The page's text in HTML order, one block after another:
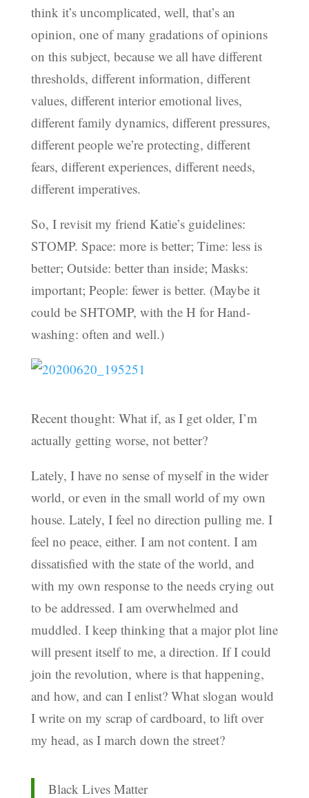
think it’s uncomplicated, well, that’s an
opinion, one of many gradations of opinions
on this subject, because we all have different
thresholds, different information, different
values, different interior emotional lives,
different family dynamics, different pressures,
different people we’re protecting, different
fears, different experiences, different needs,
different imperatives.
So, I revisit my friend Katie’s guidelines:
STOMP. Space: more is better; Time: less is
better; Outside: better than inside; Masks:
important; People: fewer is better. (Maybe it
could be SHTOMP, with the H for Hand-
washing: often and well.)
Recent thought: What if, as I get older, I’m
actually getting worse, not better?
Lately, I have no sense of myself in the wider
world, or even in the small world of my own
house. Lately, I feel no direction pulling me. I
feel no peace, either. I am not content. I am
dissatisfied with the state of the world, and
with my own response to the needs crying out
to be addressed. I am overwhelmed and
muddled. I keep thinking that a major plot line
will present itself to me, a direction. If I could
join the revolution, where is that happening,
and how, and can I enlist? What slogan would
I write on my scrap of cardboard, to lift over
my head, as I march down the street?
Black Lives Matter